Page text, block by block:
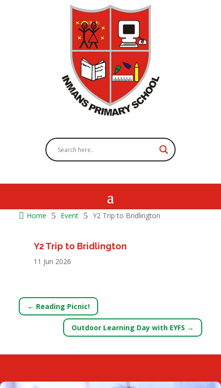
 Home 5 Event 5 Y2 Trip to Bridlington
Y2 Trip to Bridlington
11 Jun 2026
← Reading Picnic!
Outdoor Learning Day with EYFS →